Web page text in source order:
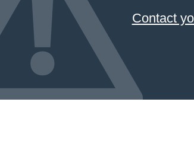
Contact